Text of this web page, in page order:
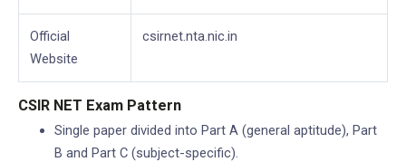
Official
Website
csirnet.nta.nic.in
CSIR NET Exam Pattern
Single paper divided into Part A (general aptitude), Part
B and Part C (subject-specific).